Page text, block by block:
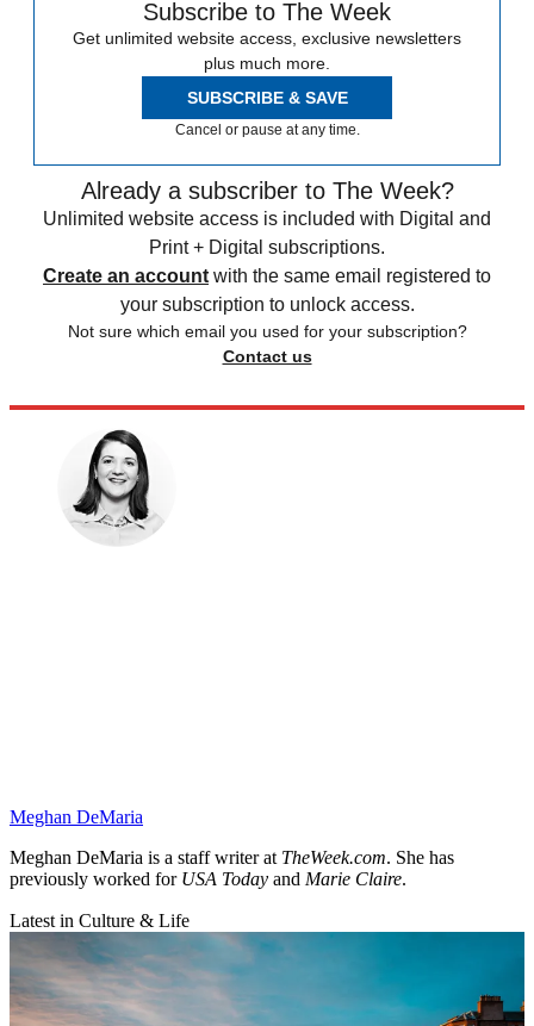
Subscribe to The Week
Get unlimited website access, exclusive newsletters
plus much more.
SUBSCRIBE & SAVE
Cancel or pause at any time.
Already a subscriber to The Week?
Unlimited website access is included with Digital and
Print + Digital subscriptions.
Create an account with the same email registered to
your subscription to unlock access.
Not sure which email you used for your subscription?
Contact us
Meghan DeMaria
Meghan DeMaria is a staff writer at TheWeek.com. She has
previously worked forUSA Today and Marie Claire.
Latest in Culture & Life